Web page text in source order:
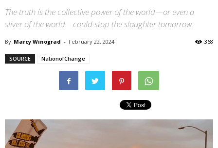
The truth is the collective power of the world—or even a
sliver of the world—could stop the slaughter tomorrow.
By Marcy Winograd - February 22, 2024 368
SOURCE NationofChange